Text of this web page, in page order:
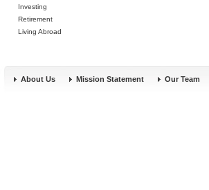
Investing
Retirement
Living Abroad
About Us Mission Statement Our Team